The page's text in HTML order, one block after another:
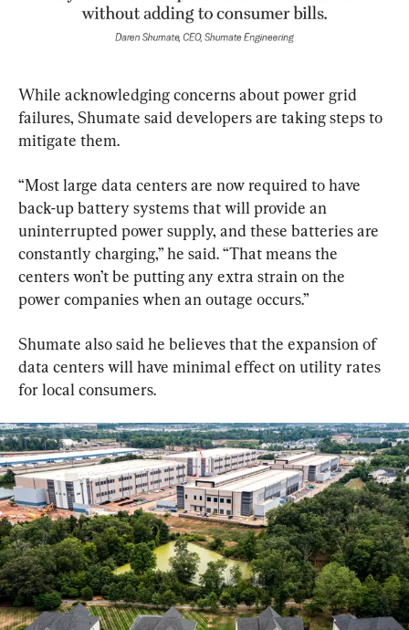
While acknowledging concerns about power grid
failures, Shumate said developers are taking steps to
mitigate them.
“Most large data centers are now required to have
back-up battery systems that will provide an
uninterrupted power supply, and these batteries are
constantly charging,” he said. “That means the
centers won’t be putting any extra strain on the
power companies when an outage occurs.”
Shumate also said he believes that the expansion of
data centers will have minimal effect on utility rates
for local consumers.